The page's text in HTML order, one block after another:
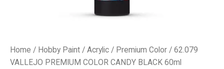
Home / Hobby Paint / Acrylic / Premium Color / 62.079
VALLEJO PREMIUM COLOR CANDY BLACK 60ml